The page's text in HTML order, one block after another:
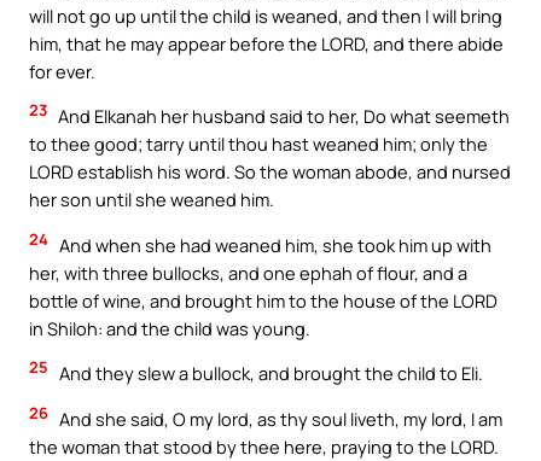
will not go up until the child is weaned, and then I will bring
him, that he may appear before the LORD, and there abide
for ever.
23 And Elkanah her husband said to her, Do what seemeth
to thee good; tarry until thou hast weaned him; only the
LORD establish his word. So the woman abode, and nursed
her son until she weaned him.
24 And when she had weaned him, she took him up with
her, with three bullocks, and one ephah of flour, and a
bottle of wine, and brought him to the house of the LORD
in Shiloh: and the child was young.
25 And they slew a bullock, and brought the child to Eli.
26 And she said, O my lord, as thy soul liveth, my lord, I am
the woman that stood by thee here, praying to the LORD.